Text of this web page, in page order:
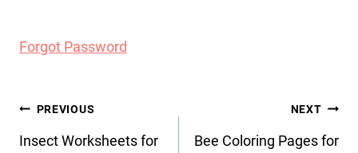
Forgot Password
Post
navigation
PREVIOUS
Insect Worksheets for
NEXT
Bee Coloring Pages for